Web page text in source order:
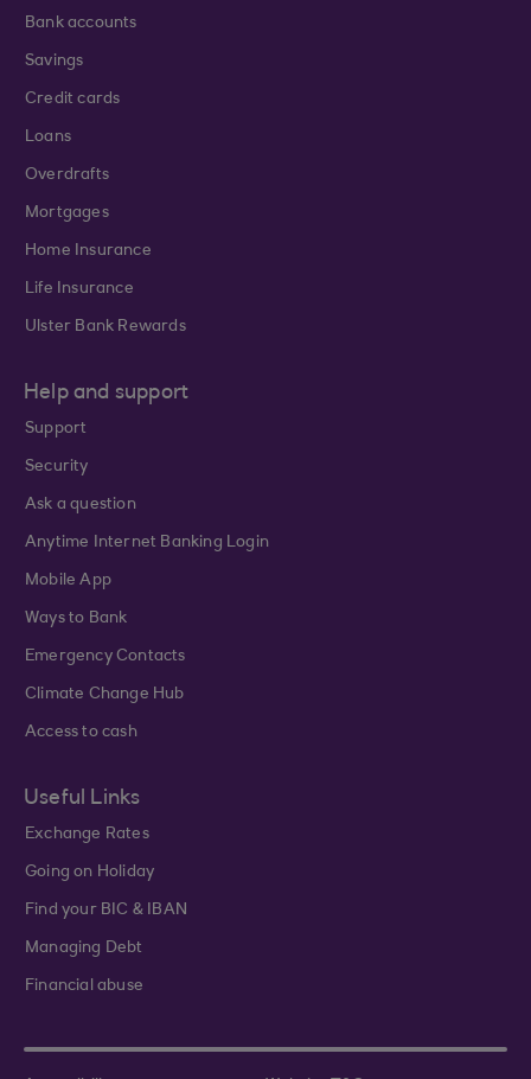
Bank accounts
Savings
Credit cards
Loans
Overdrafts
Mortgages
Home Insurance
Life Insurance
Ulster Bank Rewards
Help and support
Support
Security
Ask a question
Anytime Internet Banking Login
Mobile App
Ways to Bank
Emergency Contacts
Climate Change Hub
Access to cash
Useful Links
Exchange Rates
Going on Holiday
Find your BIC & IBAN
Managing Debt
Financial abuse